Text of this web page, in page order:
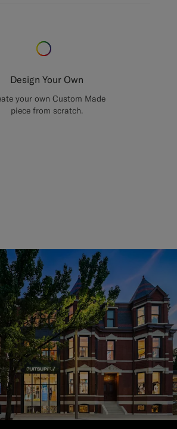
Design Your Own
your own Custom Made
piece from scratch.